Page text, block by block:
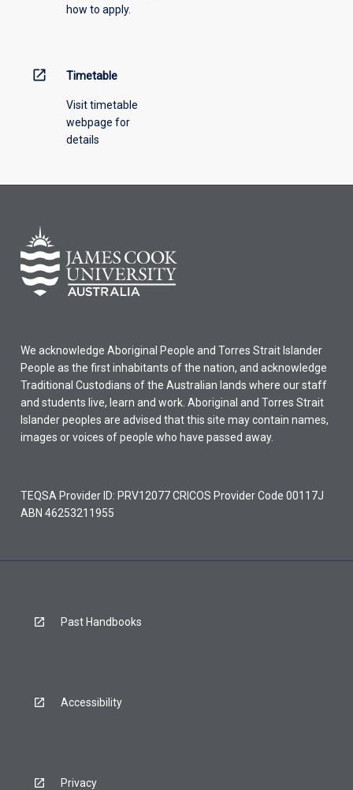
how to apply.
open_in_new Timetable
Visit timetable
webpage for
details
We acknowledge Aboriginal People and Torres Strait Islander
People as the first inhabitants of the nation, and acknowledge
Traditional Custodians of the Australian lands where our staff
and students live, learn and work. Aboriginal and Torres Strait
Islander peoples are advised that this site may contain names,
images or voices of people who have passed away.
TEQSA Provider ID: PRV12077 CRICOS Provider Code 00117J
ABN 46253211955
Past Handbooks
Accessibility
Privacy